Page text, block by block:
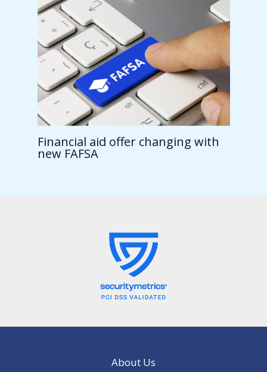
Financial aid offer changing with
new FAFSA
About Us